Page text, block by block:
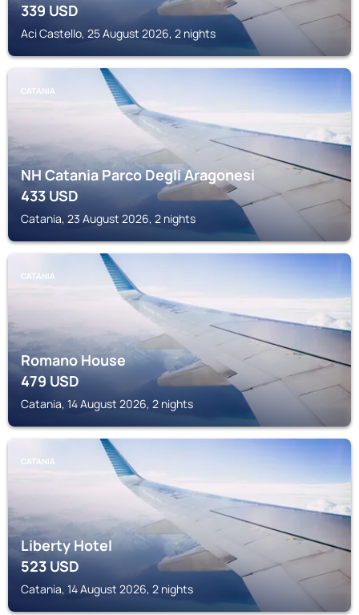
339USD
Aci Castello, 25 August 2026, 2 nights
CATANIA
NH Catania Parco Degli Aragonesi
433USD
Catania, 23 August 2026, 2 nights
CATANIA
Romano House
479USD
Catania, 14 August 2026, 2 nights
CATANIA
Liberty Hotel
523USD
Catania, 14 August 2026, 2 nights